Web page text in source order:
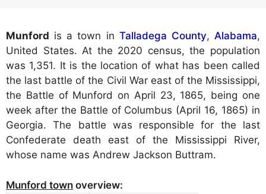
Munford is a town in Talladega County,Alabama,
United States. At the 2020 census, the population
was 1,351. It is the location of what has been called
the last battle of the Civil War east of the Mississippi,
the Battle of Munford on April 23, 1865, being one
week after the Battle of Columbus (April 16, 1865) in
Georgia. The battle was responsible for the last
Confederate death east of the Mississippi River,
whose name was Andrew Jackson Buttram.
Munford town overview: